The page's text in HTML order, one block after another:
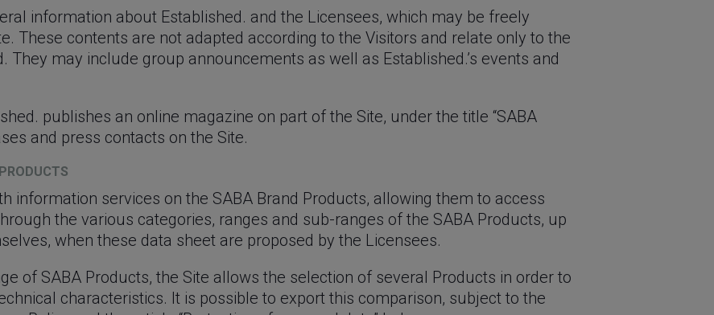
information about Established. and the Licensees, which may be freely
These contents are not adapted according to the Visitors and relate only to the
may include group announcements as well as Established.’s events and
publishes an online magazine on part of the Site, under the title “SABA
and press contacts on the Site.
information services on the SABA Brand Products, allowing them to access
the various categories, ranges and sub-ranges of the SABA Products, up
when these data sheet are proposed by the Licensees.
of SABA Products, the Site allows the selection of several Products in order to
characteristics. It is possible to export this comparison, subject to the